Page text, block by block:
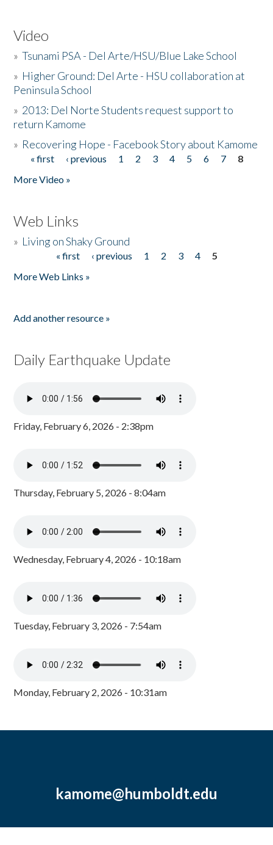
Video
»Tsunami PSA - Del Arte/HSU/Blue Lake School
» Higher Ground: Del Arte - HSU collaboration at
Peninsula School
» 2013: Del Norte Students request support to
return Kamome
» Recovering Hope - Facebook Story about Kamome
Pages
« first ‹ previous 1 2 3 4 5 6 7
8
More Video »
Web Links
» Living on Shaky Ground
« first ‹ previous 1 2 3 4
5
More Web Links »
Add another resource »
Daily Earthquake Update
Friday, February 6, 2026 - 2:38pm
Thursday, February 5, 2026 - 8:04am
Wednesday, February 4, 2026 - 10:18am
Tuesday, February 3, 2026 - 7:54am
Monday, February 2, 2026 - 10:31am
kamome@humboldt.edu